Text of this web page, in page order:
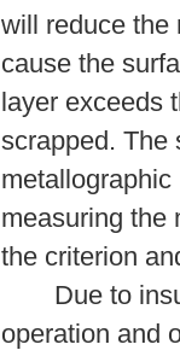
will reduce the
cause the
layer exceeds
scrapped. The
measuring the
the criterion
Due to
operation and